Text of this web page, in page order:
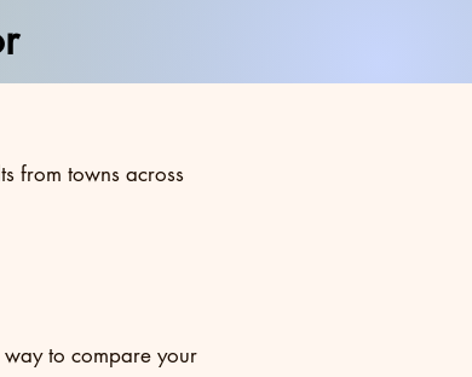
from towns across
way to compare your